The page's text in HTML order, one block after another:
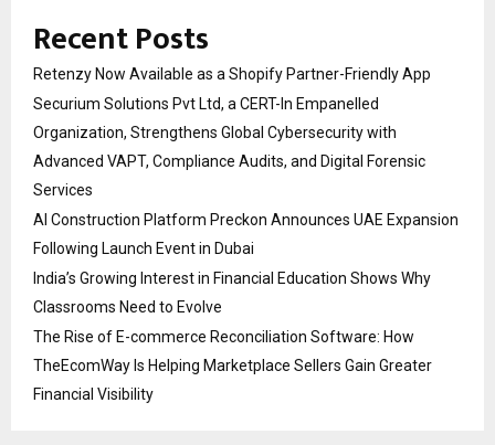
Recent Posts
Retenzy Now Available as a Shopify Partner-Friendly App
Securium Solutions Pvt Ltd, a CERT-In Empanelled
Organization, Strengthens Global Cybersecurity with
Advanced VAPT, Compliance Audits, and Digital Forensic
Services
AI Construction Platform Preckon Announces UAE Expansion
Following Launch Event in Dubai
India’s Growing Interest in Financial Education Shows Why
Classrooms Need to Evolve
The Rise of E-commerce Reconciliation Software: How
TheEcomWay Is Helping Marketplace Sellers Gain Greater
Financial Visibility